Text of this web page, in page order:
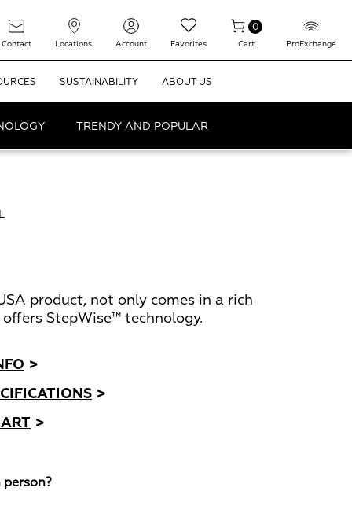
Contact Locations Account Favorites
0
Cart ProExchange
SUSTAINABILITY ABOUT US
TRENDY AND POPULAR
product, not only comes in a rich
StepWise™ technology.
>
>
>